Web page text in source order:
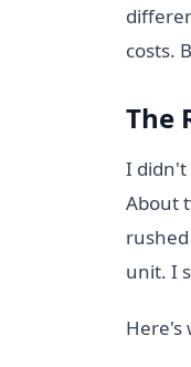
costs.
The
I didn't
About
unit. I
Here's